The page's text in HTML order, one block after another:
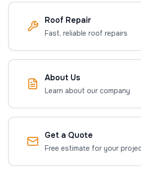
Roof Repair
Fast, reliable roof repairs
About Us
Learn about our company
Get a Quote
Free estimate for your